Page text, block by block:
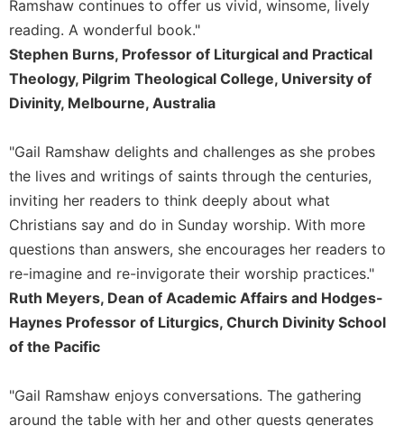
Liturgy
the
Hours
Spirituality
Biography/Hagiography
Daily
Reflections
Spiritual
Direction/Counseling
Us
This
Day
Monasticism
Benedictine
Cistercian
Ramshaw continues to offer us vivid, winsome, lively
reading. A wonderful book."
Stephen Burns, Professor of Liturgical and Practical
Theology, Pilgrim Theological College, University of
Divinity, Melbourne, Australia
"Gail Ramshaw delights and challenges as she probes
the lives and writings of saints through the centuries,
inviting her readers to think deeply about what
Christians say and do in Sunday worship. With more
questions than answers, she encourages her readers to
re-imagine and re-invigorate their worship practices."
Ruth Meyers, Dean of Academic Affairs and Hodges-
Haynes Professor of Liturgics, Church Divinity School
of the Pacific
"Gail Ramshaw enjoys conversations. The gathering
around the table with her and other guests generates